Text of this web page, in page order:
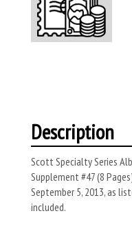
Description
Scott Specialty Series
Supplement #47 (8
September 5, 2013, as
included.